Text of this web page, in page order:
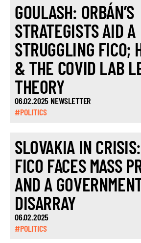
GOULASH: ORBÁN’S
STRATEGISTS AID A
STRUGGLING FICO;
& THE COVID LAB
THEORY
06.02.2025 NEWSLETTER
#POLITICS
SLOVAKIA IN
FICO FACES MASS
AND A
DISARRAY
06.02.2025
#POLITICS